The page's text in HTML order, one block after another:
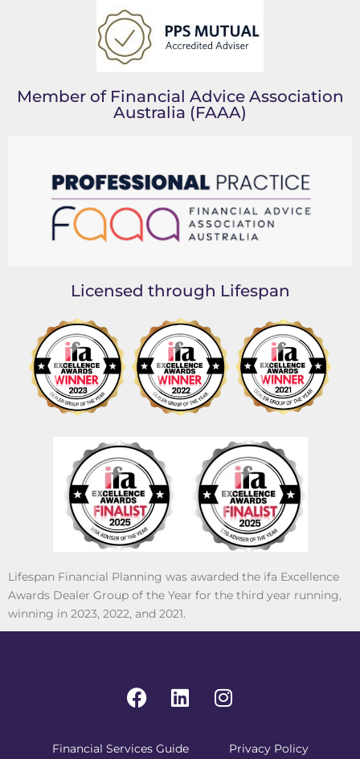
Member of Financial Advice Association
Australia (FAAA)
Licensed through Lifespan
Lifespan Financial Planning was awarded the ifa Excellence
Awards Dealer Group of the Year for the third year running,
winning in 2023, 2022, and 2021.
Financial Services Guide Privacy Policy